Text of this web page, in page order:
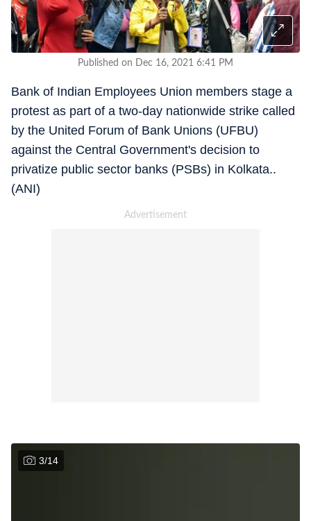
Published on Dec 16, 2021 6:41 PM
Bank of Indian Employees Union members stage a
protest as part of a two-day nationwide strike called
by the United Forum of Bank Unions (UFBU)
against the Central Government's decision to
privatize public sector banks (PSBs) in Kolkata..
(ANI)
3/14